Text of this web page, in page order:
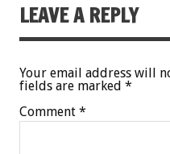
LEAVE A REPLY
Your email address will
fields are marked *
Comment *